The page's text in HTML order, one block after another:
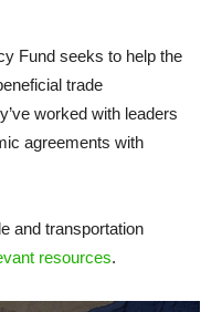
Fund seeks to help the
trade
worked with leaders
agreements with
and transportation
resources.